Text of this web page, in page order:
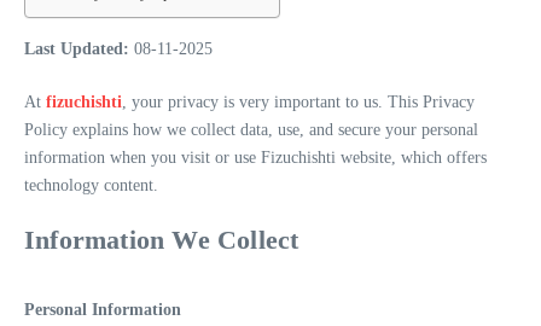
Last Updated: 08-11-2025
At fizuchishti, your privacy is very important to us. This Privacy
Policy explains how we collect data, use, and secure your personal
information when you visit or use Fizuchishti website, which offers
technology content.
Information We Collect
Personal Information